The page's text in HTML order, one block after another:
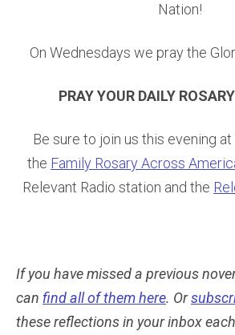
Nation!
On Wednesdays we pray the
PRAY YOUR DAILY
Be sure to join us this evening
the Family Rosary Across
Relevant Radio station and the
If you have missed a previous
can find all of them here. Or
these reflections in your inbox